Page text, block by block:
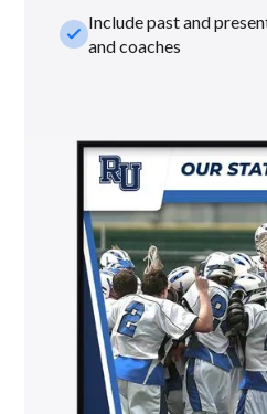
check_smallInclude past and
and coaches